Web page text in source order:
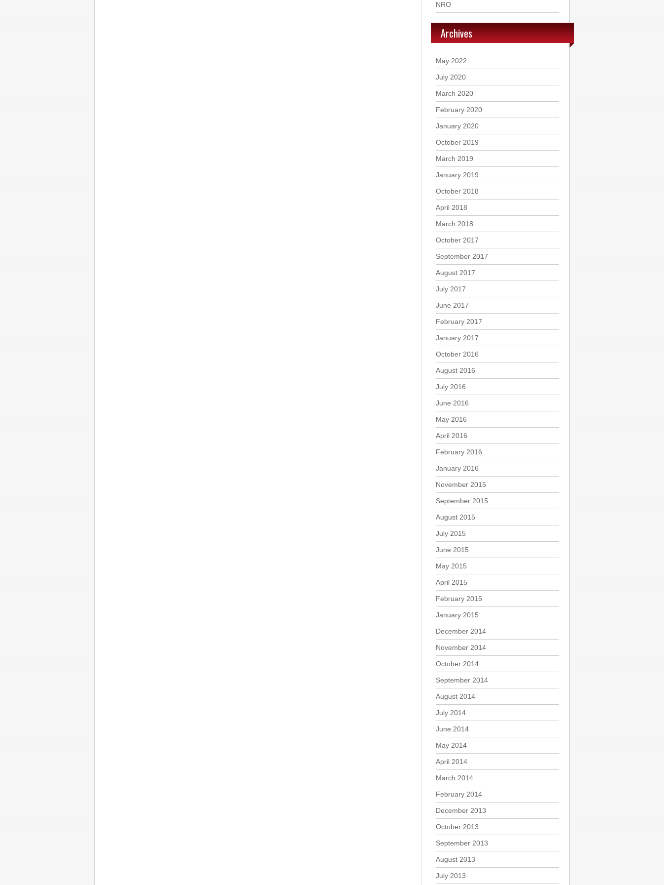
NRO
Archives
May 2022
July 2020
March 2020
February 2020
January 2020
October 2019
March 2019
January 2019
October 2018
April 2018
March 2018
October 2017
September 2017
August 2017
July 2017
June 2017
February 2017
January 2017
October 2016
August 2016
July 2016
June 2016
May 2016
April 2016
February 2016
January 2016
November 2015
September 2015
August 2015
July 2015
June 2015
May 2015
April 2015
February 2015
January 2015
December 2014
November 2014
October 2014
September 2014
August 2014
July 2014
June 2014
May 2014
April 2014
March 2014
February 2014
December 2013
October 2013
September 2013
August 2013
July 2013